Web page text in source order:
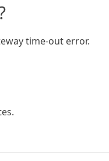
time-out error.